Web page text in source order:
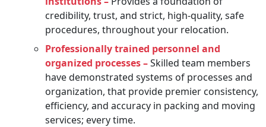
credibility, trust, and strict, high-quality, safe
procedures, throughout your relocation.
Professionally trained personnel and
organized processes –Skilled team members
have demonstrated systems of processes and
organization, that provide premier consistency,
efficiency, and accuracy in packing and moving
services; every time.